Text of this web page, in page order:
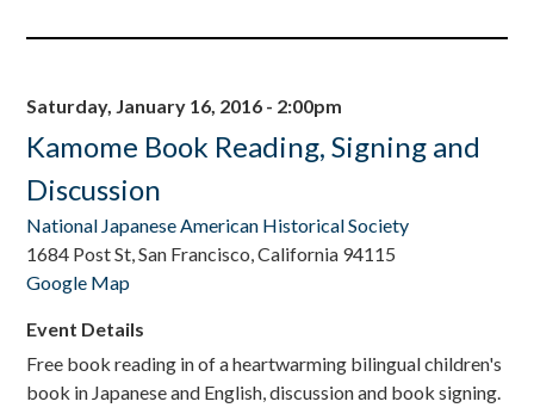
Saturday, January 16, 2016 - 2:00pm
Kamome Book Reading, Signing and
Discussion
National Japanese American Historical Society
1684 Post St, San Francisco, California 94115
Google Map
Event Details
Free book reading in of a heartwarming bilingual children's
book in Japanese and English, discussion and book signing.